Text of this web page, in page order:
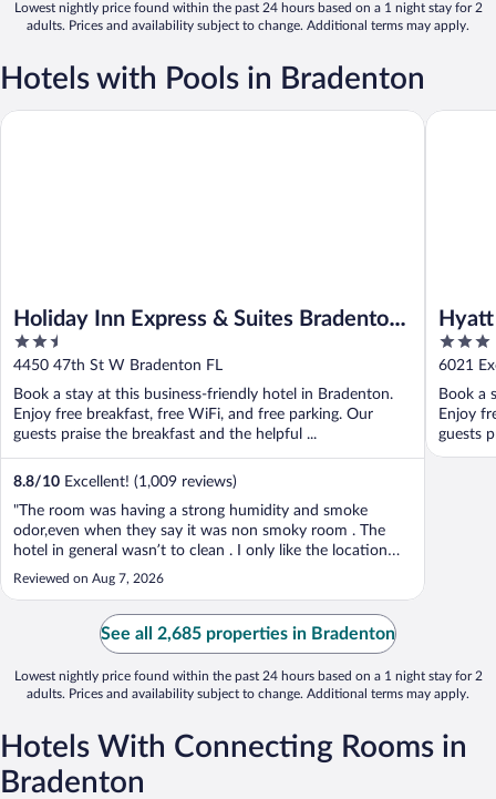
Lowest nightly price found within the past 24 hours based on a 1 night stay for 2
adults. Prices and availability subject to change. Additional terms may apply.
Hotels with Pools in Bradenton
Holiday Inn Express & Suites Bradenton
West by IHG
2.5
out
5
4450 47th St W Bradenton FL
Book a stay at this business-friendly hotel in Bradenton.
Enjoy free breakfast, free WiFi, and free parking. Our
guests praise the breakfast and the helpful ...
8.8/10 Excellent! (1,009 reviews)
"The room was having a strong humidity and smoke
odor,even when they say it was non smoky room . The
hotel in general wasn’t to clean . I only like the location
and the breakfast was ok too ."
Reviewed on Aug 7, 2026
Holiday Inn Express & Suites Bradenton West by IHG
3
out
5
6021
Book a
Enjoy
guests
Hyatt
See all 2,685 properties in Bradenton
Lowest nightly price found within the past 24 hours based on a 1 night stay for 2
adults. Prices and availability subject to change. Additional terms may apply.
Hotels With Connecting Rooms in
Bradenton